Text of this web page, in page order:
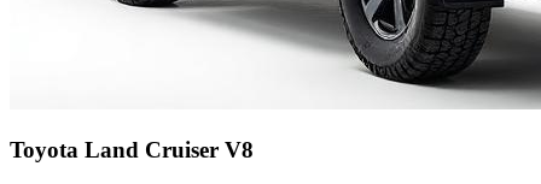
Toyota Land Cruiser V8